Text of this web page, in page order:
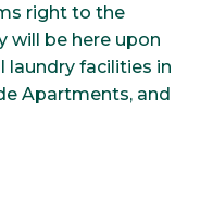
right to the
will be here upon
laundry facilities in
Apartments, and